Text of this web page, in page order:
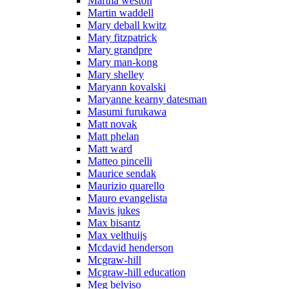
Martin waddell
Mary deball kwitz
Mary fitzpatrick
Mary grandpre
Mary man-kong
Mary shelley
Maryann kovalski
Maryanne kearny datesman
Masumi furukawa
Matt novak
Matt phelan
Matt ward
Matteo pincelli
Maurice sendak
Maurizio quarello
Mauro evangelista
Mavis jukes
Max bisantz
Max velthuijs
Mcdavid henderson
Mcgraw-hill
Mcgraw-hill education
Meg belviso